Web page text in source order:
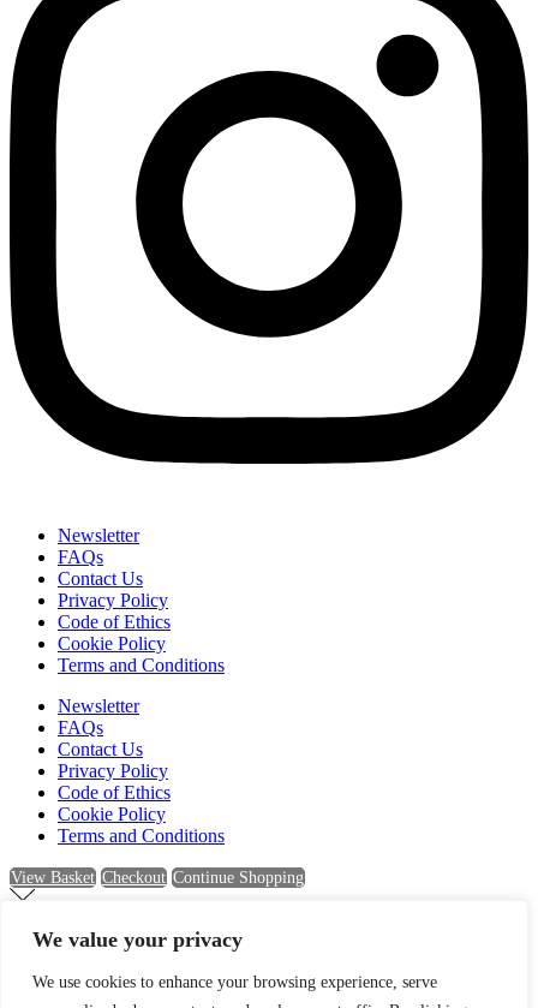
We value your privacy
We use cookies to enhance your browsing experience, serve
Newsletter
FAQs
Contact Us
Privacy Policy
Code of Ethics
Cookie Policy
Terms and Conditions
Newsletter
FAQs
Contact Us
Privacy Policy
Code of Ethics
Cookie Policy
Terms and Conditions
View Basket Checkout Continue Shopping